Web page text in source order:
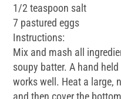
1/2 teaspoon salt
7 pastured eggs
Instructions:
Mix and mash all
soupy batter. A hand
works well. Heat a large,
and then cover the